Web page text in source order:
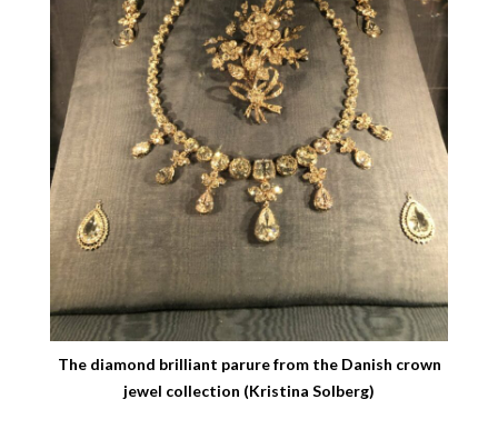
The diamond brilliant parure from the Danish crown
jewel collection (Kristina Solberg)